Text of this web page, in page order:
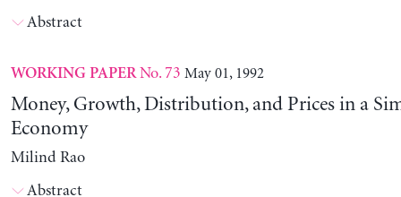
Abstract
WORKING PAPERNo. 73 May 01, 1992
Money, Growth, Distribution, and Prices in a
Economy
Milind Rao
Abstract